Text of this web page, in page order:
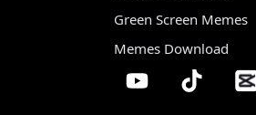
Green Screen Memes
Memes Download